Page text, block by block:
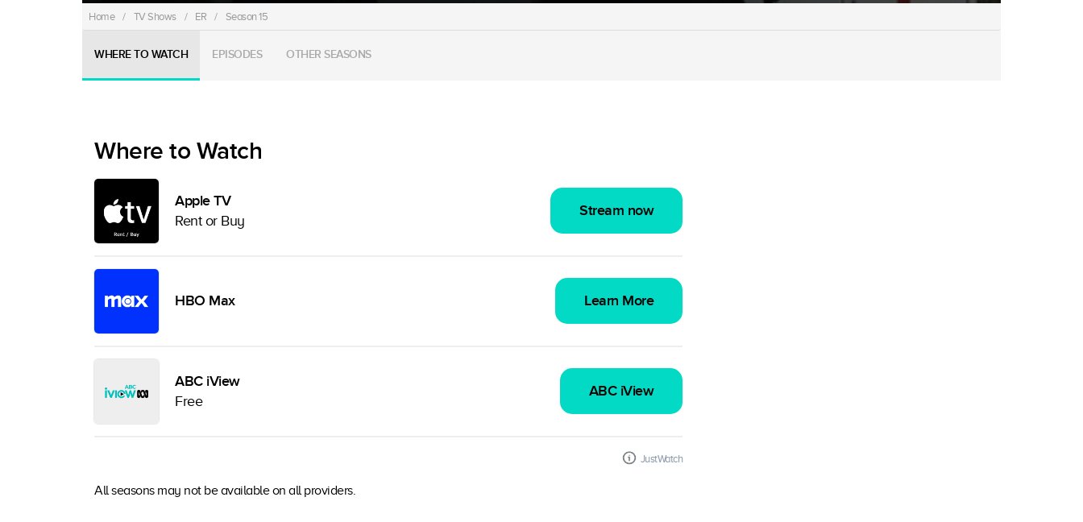
Home / TV Shows / ER / Season 15
WHERE TO WATCH EPISODES OTHER SEASONS
Where to Watch
Apple TV
Rent or Buy
Stream now
HBO Max Learn More
ABC iView
Free
ABC iView
JustWatch
All seasons may not be available on all providers.